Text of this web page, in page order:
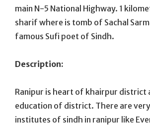
main N-5 National Highway. 1
sharif where is tomb of Sachal
famous Sufi poet of Sindh.
Description:
Ranipur is heart of khairpur district
education of district. There are
institutes of sindh in ranipur like